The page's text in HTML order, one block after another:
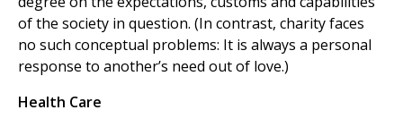
of the society in question. (In contrast, charity faces
no such conceptual problems: It is always a personal
response to another’s need out of love.)
Health Care